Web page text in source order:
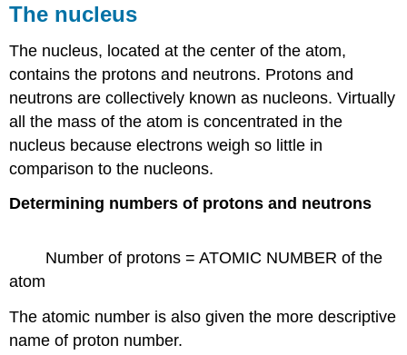
The nucleus
The nucleus, located at the center of the atom,
contains the protons and neutrons. Protons and
neutrons are collectively known as nucleons. Virtually
all the mass of the atom is concentrated in the
nucleus because electrons weigh so little in
comparison to the nucleons.
Determining numbers of protons and neutrons
Number of protons = ATOMIC NUMBER of the
atom
The atomic number is also given the more descriptive
name of proton number.